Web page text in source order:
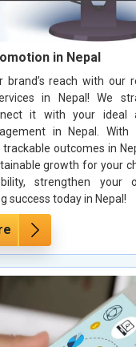
in Nepal
brand’s reach with our
in Nepal! We
it with your ideal
in Nepal.
outcomes in
growth for your
strengthen your
success today in Nepal!